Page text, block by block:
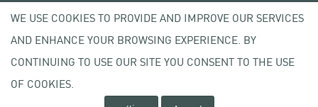
Copyright © 2020 Kasetsart University
Privacy policy
WE USE COOKIES TO PROVIDE AND IMPROVE OUR SERVICES
AND ENHANCE YOUR BROWSING EXPERIENCE. BY
CONTINUING TO USE OUR SITE YOU CONSENT TO THE USE
OF COOKIES.